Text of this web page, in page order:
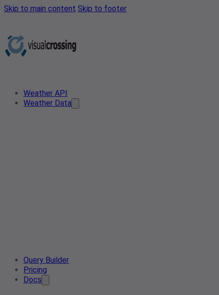
Skip to main content Skip to footer
Weather API
Weather Data
Query Builder
Pricing
Docs